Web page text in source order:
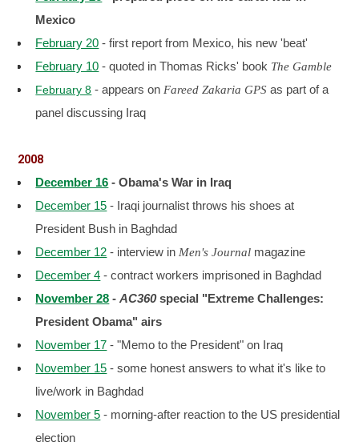
Mexico
February 20 - first report from Mexico, his new 'beat'
February 10 - quoted in Thomas Ricks' book The Gamble
February 8 - appears on Fareed Zakaria GPS as part of a
panel discussing Iraq
2008
December 16 - Obama's War in Iraq
December 15 - Iraqi journalist throws his shoes at
President Bush in Baghdad
December 12 - interview in Men's Journal magazine
December 4 - contract workers imprisoned in Baghdad
November 28 -AC360special "Extreme Challenges:
President Obama" airs
November 17 - "Memo to the President" on Iraq
November 15 - some honest answers to what it's like to
live/work in Baghdad
November 5 - morning-after reaction to the US presidential
election